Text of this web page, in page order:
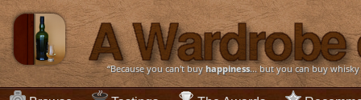
“Because you can't buyhappiness... but you can buy